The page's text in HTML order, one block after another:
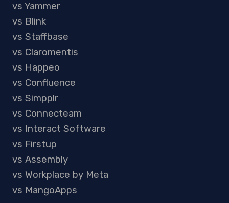
vs Yammer
vs Blink
vs Staffbase
vs Claromentis
vs Happeo
vs Confluence
vs Simpplr
vs Connecteam
vs Interact Software
vs Firstup
vs Assembly
vs Workplace by Meta
vs MangoApps